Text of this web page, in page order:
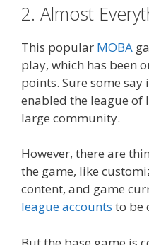
2. Almost
This popular MOBA
play, which has been
points. Sure some
enabled the league of
large community.
However, there are
the game, like
content, and game
league accounts to be